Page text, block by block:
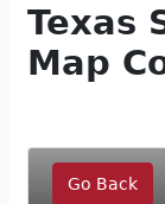
Texas
Map
Go Back